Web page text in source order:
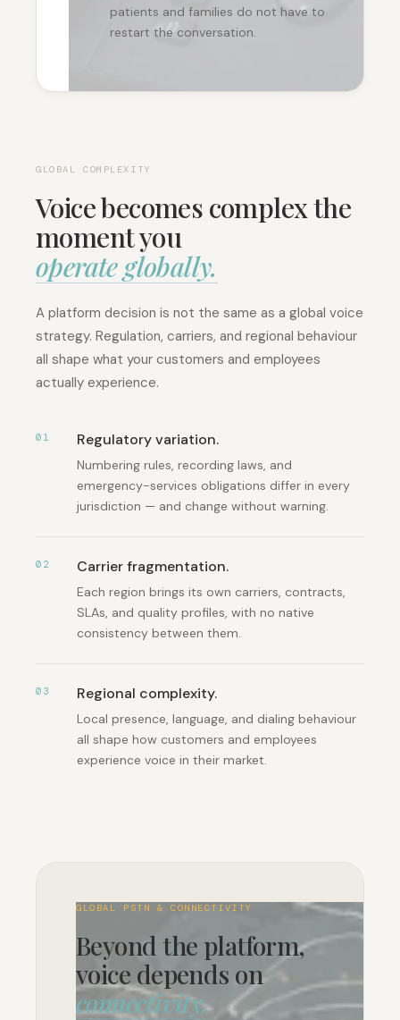
patients and families do not have to
restart the conversation.
GLOBAL COMPLEXITY
Voice becomes complex the
moment you
operate globally.
A platform decision is not the same as a global voice
strategy. Regulation, carriers, and regional behaviour
all shape what your customers and employees
actually experience.
01 Regulatory variation.
Numbering rules, recording laws, and
emergency-services obligations differ in every
jurisdiction — and change without warning.
02 Carrier fragmentation.
Each region brings its own carriers, contracts,
SLAs, and quality profiles, with no native
consistency between them.
03 Regional complexity.
Local presence, language, and dialing behaviour
all shape how customers and employees
experience voice in their market.
GLOBAL PSTN & CONNECTIVITY
Beyond the platform,
voice depends on
connectivity.